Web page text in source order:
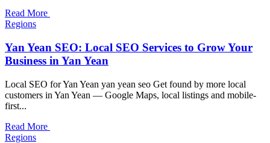
Read More
Regions
Yan Yean SEO: Local SEO Services to Grow Your
Business in Yan Yean
Local SEO for Yan Yean yan yean seo Get found by more local
customers in Yan Yean — Google Maps, local listings and mobile-
first...
Read More
Regions